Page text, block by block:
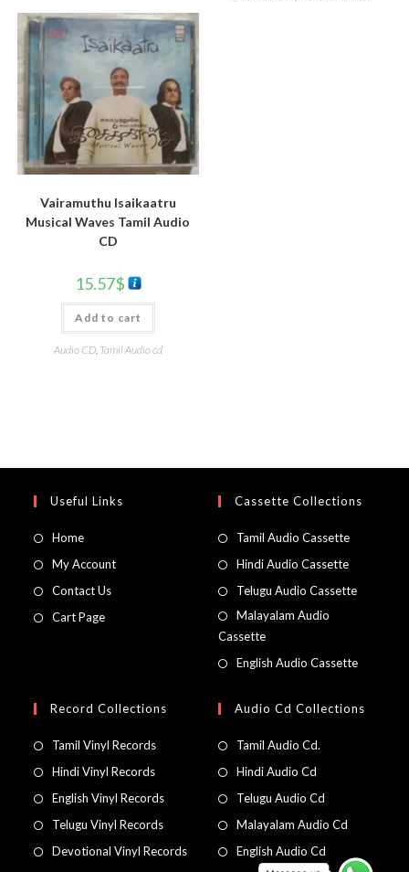
Vairamuthu Isaikaatru
Musical Waves Tamil Audio
CD
15.57$
Add to cart
Audio CD, Tamil Audio cd
Useful Links
Home
My Account
Contact Us
Cart Page
Cassette Collections
Tamil Audio Cassette
Hindi Audio Cassette
Telugu Audio Cassette
Malayalam Audio
Cassette
English Audio Cassette
Record Collections
Tamil Vinyl Records
Hindi Vinyl Records
English Vinyl Records
Telugu Vinyl Records
Devotional Vinyl Records
Audio Cd Collections
Tamil Audio Cd.
Hindi Audio Cd
Telugu Audio Cd
Malayalam Audio Cd
English Audio Cd